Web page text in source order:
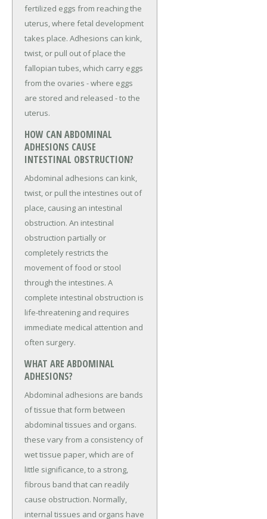
fertilized eggs from reaching the
uterus, where fetal development
takes place. Adhesions can kink,
twist, or pull out of place the
fallopian tubes, which carry eggs
from the ovaries - where eggs
are stored and released - to the
uterus.
HOW CAN ABDOMINAL
ADHESIONS CAUSE
INTESTINAL OBSTRUCTION?
Abdominal adhesions can kink,
twist, or pull the intestines out of
place, causing an intestinal
obstruction. An intestinal
obstruction partially or
completely restricts the
movement of food or stool
through the intestines. A
complete intestinal obstruction is
life-threatening and requires
immediate medical attention and
often surgery.
WHAT ARE ABDOMINAL
ADHESIONS?
Abdominal adhesions are bands
of tissue that form between
abdominal tissues and organs.
these vary from a consistency of
wet tissue paper, which are of
little significance, to a strong,
fibrous band that can readily
cause obstruction. Normally,
internal tissues and organs have